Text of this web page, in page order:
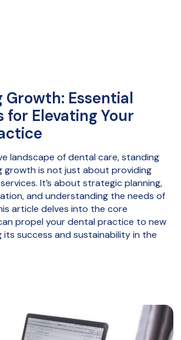
Growth: Essential
for Elevating Your
landscape of dental care, standing
growth is not just about providing
It’s about strategic planning,
and understanding the needs of
article delves into the core
propel your dental practice to new
its success and sustainability in the